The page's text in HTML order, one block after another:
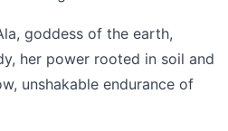
goddess of the earth,
her power rooted in soil and
unshakable endurance of